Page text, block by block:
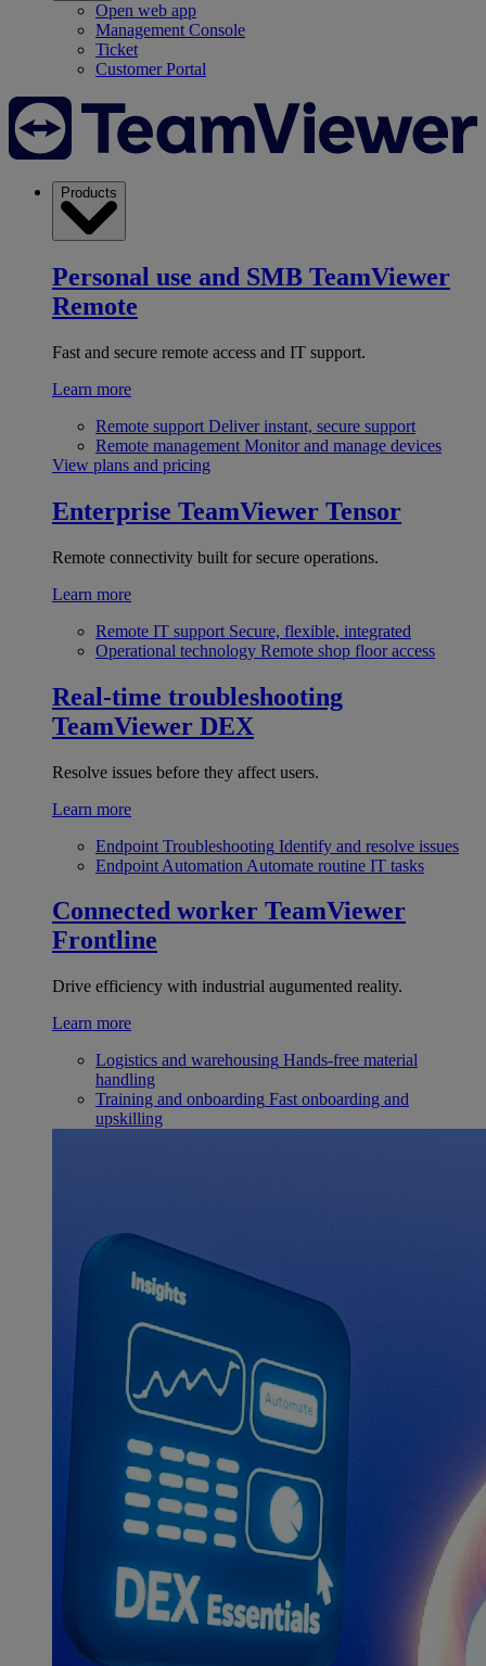
Open web app
Management Console
Ticket
Customer Portal
Products
Personal use and SMB TeamViewer
Remote
Fast and secure remote access and IT support.
Learn more
Remote support Deliver instant, secure support
Remote management Monitor and manage devices
View plans and pricing
Enterprise TeamViewer Tensor
Remote connectivity built for secure operations.
Learn more
Remote IT support Secure, flexible, integrated
Operational technology Remote shop floor access
Real-time troubleshooting
TeamViewer DEX
Resolve issues before they affect users.
Learn more
Endpoint Troubleshooting Identify and resolve issues
Endpoint Automation Automate routine IT tasks
Connected worker TeamViewer
Frontline
Drive efficiency with industrial augumented reality.
Learn more
Logistics and warehousing Hands-free material
handling
Training and onboarding Fast onboarding and
upskilling